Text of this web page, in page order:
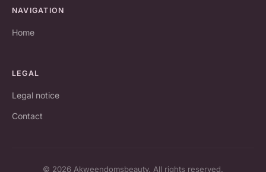
NAVIGATION
Home
LEGAL
Legal notice
Contact
© 2026 Akweendomsbeauty. All rights reserved.